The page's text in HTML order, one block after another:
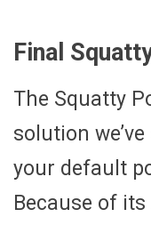
Final
The Squatty
solution
your default
Because of